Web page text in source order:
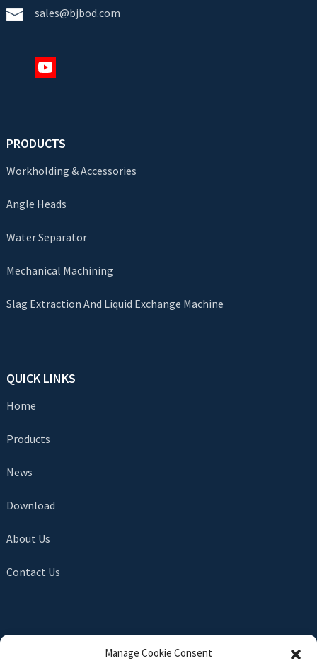
sales@bjbod.com
PRODUCTS
Workholding & Accessories
Angle Heads
Water Separator
Mechanical Machining
Slag Extraction And Liquid Exchange Machine
QUICK LINKS
Home
Products
News
Download
About Us
Contact Us
Manage Cookie Consent